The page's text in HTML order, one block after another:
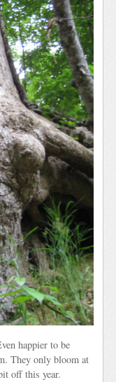
happier to be
They only bloom at
off this year.